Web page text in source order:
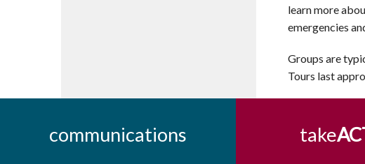
learn more
emergencies
Groups are
Tours last
communications take